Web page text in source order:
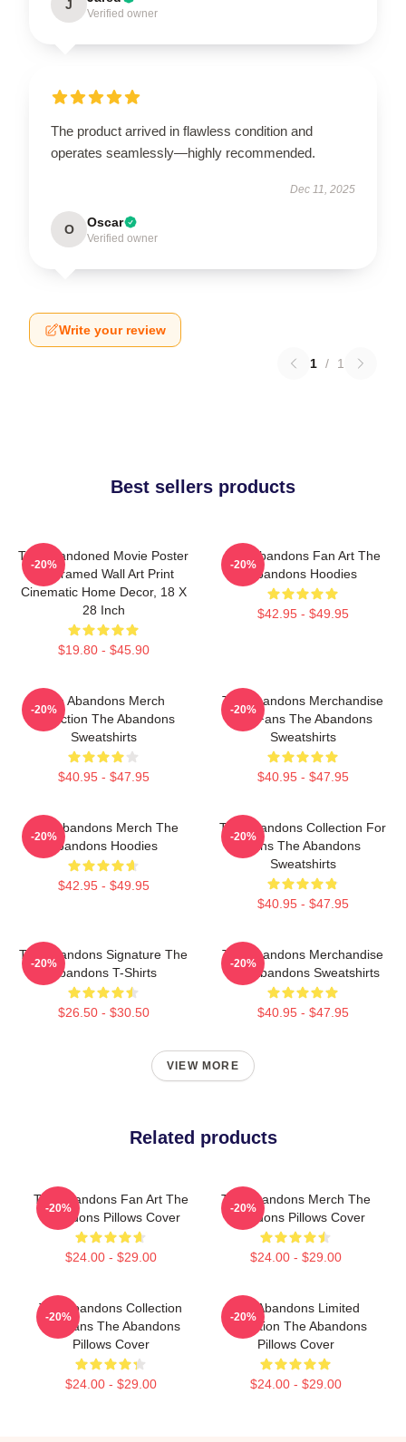
J
Verified owner
The product arrived in flawless condition and
operates seamlessly—highly recommended.
Dec 11, 2025
O Oscar
Verified owner
Write your review
1 / 1
Best sellers products
The Abandoned Movie Poster
- Unframed Wall Art Print
Cinematic Home Decor, 18 X
28 Inch
$19.80 - $45.90
-20%
The Abandons Fan Art The
Abandons Hoodies
$42.95 - $49.95
-20%
The Abandons Merch
Collection The Abandons
Sweatshirts
$40.95 - $47.95
-20%
The Abandons Merchandise
For Fans The Abandons
Sweatshirts
$40.95 - $47.95
-20%
The Abandons Merch The
Abandons Hoodies
$42.95 - $49.95
-20%
The Abandons Collection For
Fans The Abandons
Sweatshirts
$40.95 - $47.95
-20%
The Abandons Signature The
Abandons T-Shirts
$26.50 - $30.50
-20%
The Abandons Merchandise
The Abandons Sweatshirts
$40.95 - $47.95
-20%
VIEW MORE
Related products
The Abandons Fan Art The
Abandons Pillows Cover
$24.00 - $29.00
-20%
The Abandons Merch The
Abandons Pillows Cover
$24.00 - $29.00
-20%
The Abandons Collection
For Fans The Abandons
Pillows Cover
$24.00 - $29.00
-20%
The Abandons Limited
Collection The Abandons
Pillows Cover
$24.00 - $29.00
-20%